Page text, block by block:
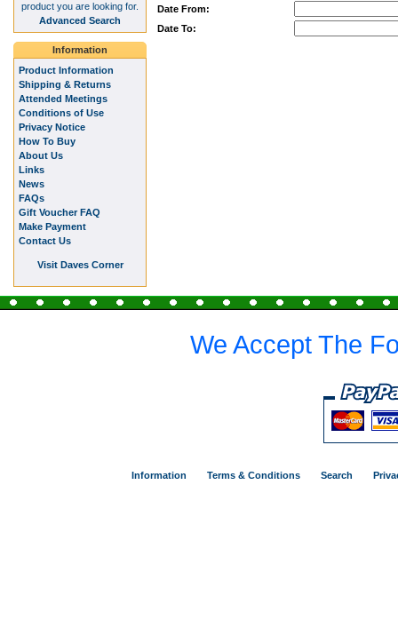
Date From:
Date To:
product you are looking for.
Advanced Search
Information
Product Information
Shipping & Returns
Attended Meetings
Conditions of Use
Privacy Notice
How To Buy
About Us
Links
News
FAQs
Gift Voucher FAQ
Make Payment
Contact Us
Visit Daves Corner
We Accept The
Information Terms & Conditions Search